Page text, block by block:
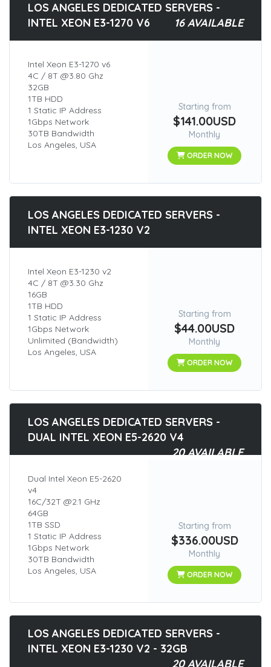
LOS ANGELES DEDICATED SERVERS -
INTEL XEON E3-1270 V6
16 AVAILABLE
Intel Xeon E3-1270 v6
4C / 8T @3.80 Ghz
32GB
1TB HDD
1 Static IP Address
1Gbps Network
30TB Bandwidth
Los Angeles, USA
Starting from
$141.00USD
Monthly
ORDER NOW
LOS ANGELES DEDICATED SERVERS -
INTEL XEON E3-1230 V2
Intel Xeon E3-1230 v2
4C / 8T @3.30 Ghz
16GB
1TB HDD
1 Static IP Address
1Gbps Network
Unlimited (Bandwidth)
Los Angeles, USA
Starting from
$44.00USD
Monthly
ORDER NOW
LOS ANGELES DEDICATED SERVERS -
DUAL INTEL XEON E5-2620 V4
20 AVAILABLE
Dual Intel Xeon E5-2620
v4
16C/32T @2.1 GHz
64GB
1TB SSD
1 Static IP Address
1Gbps Network
30TB Bandwidth
Los Angeles, USA
Starting from
$336.00USD
Monthly
ORDER NOW
LOS ANGELES DEDICATED SERVERS -
INTEL XEON E3-1230 V2 - 32GB
20 AVAILABLE